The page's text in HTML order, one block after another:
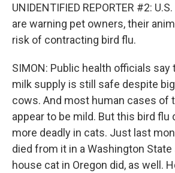
UNIDENTIFIED REPORTER #2:
are warning pet owners, their
risk of contracting bird flu.
SIMON: Public health officials say
milk supply is still safe despite
cows. And most human cases of
appear to be mild. But this bird flu
more deadly in cats. Just last
died from it in a Washington State
house cat in Oregon did, as well.